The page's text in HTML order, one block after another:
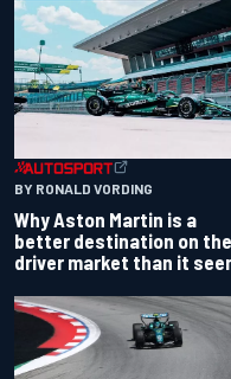
BY RONALD VORDING
Why Aston Martin is a
better destination on the
driver market than it